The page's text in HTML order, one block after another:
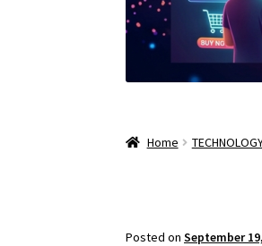
Home
Posted onSeptember